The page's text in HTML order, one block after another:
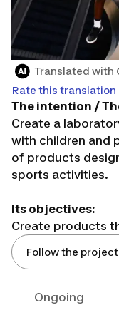
Translated with
Rate this translation
The intention /
Create a
with children and
of products
sports activities.
Its objectives:
Create products
before, during,
(boys or girls from
individuals who
Follow the project
Ongoing